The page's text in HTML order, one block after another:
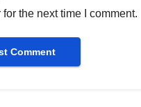
for the next time I comment.